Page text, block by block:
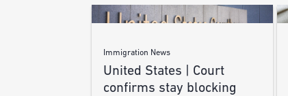
Immigration News
United States | Court
confirms stay blocking